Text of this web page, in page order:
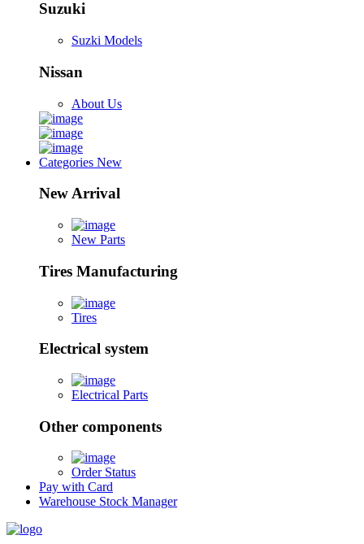
Suzuki
Suzki Models
Nissan
About Us
Categories New
New Arrival
New Parts
Tires Manufacturing
Tires
Electrical system
Electrical Parts
Other components
Order Status
Pay with Card
Warehouse Stock Manager